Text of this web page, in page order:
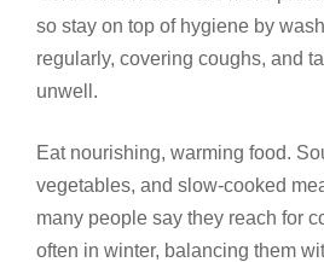
so stay on top of hygiene by
regularly, covering coughs, and
unwell.
Eat nourishing, warming food.
vegetables, and slow-cooked
many people say they reach for
often in winter, balancing them